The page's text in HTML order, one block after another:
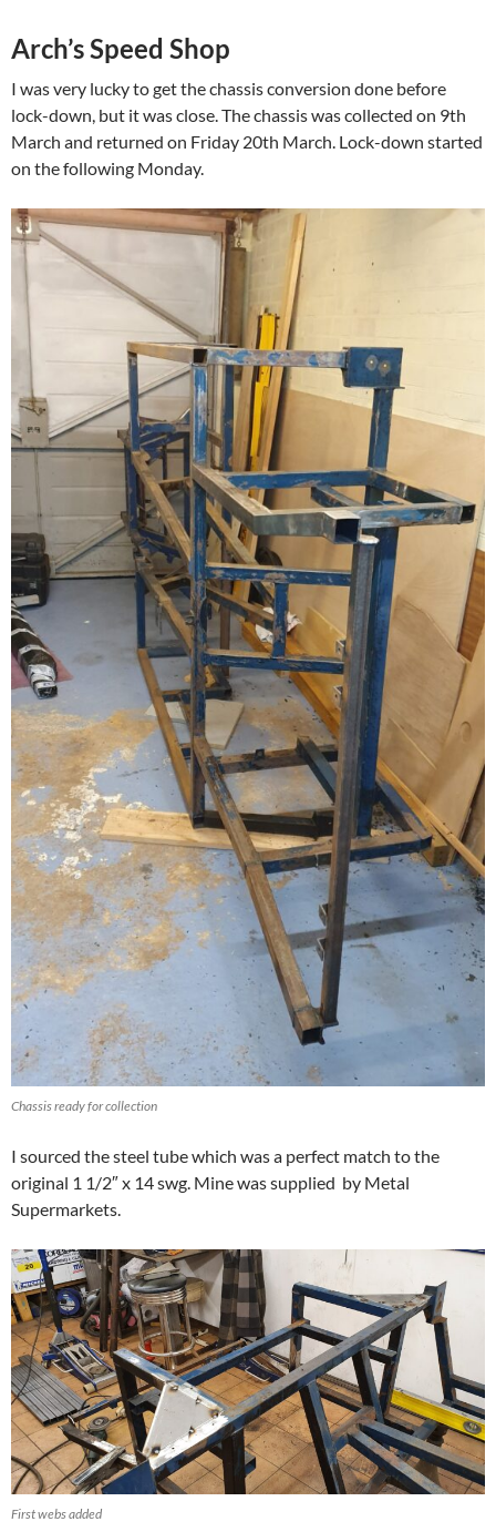
Arch’s Speed Shop
I was very lucky to get the chassis conversion done before
lock-down, but it was close. The chassis was collected on 9th
March and returned on Friday 20th March. Lock-down started
on the following Monday.
Chassis ready for collection
I sourced the steel tube which was a perfect match to the
original 1 1/2″ x 14 swg. Mine was supplied by Metal
Supermarkets.
First webs added